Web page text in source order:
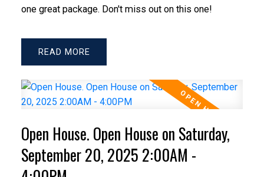
one great package. Don't miss out on this one!
READ
Open House. Open House on Saturday,
September 20, 2025 2:00AM -